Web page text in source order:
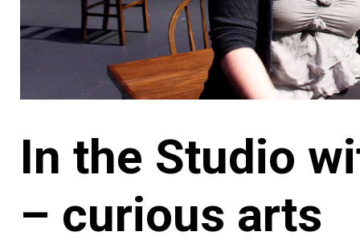
In the Studio
– curious arts